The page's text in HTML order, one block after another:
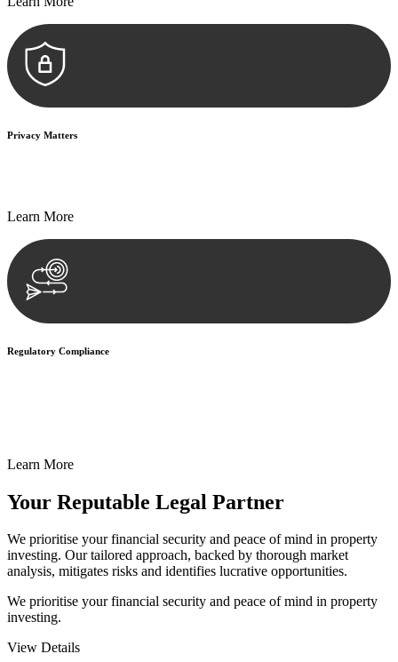
Privacy Matters
Learn More
Regulatory Compliance
Learn More
Your Reputable Legal Partner
We prioritise your financial security and peace of mind in property
investing. Our tailored approach, backed by thorough market
analysis, mitigates risks and identifies lucrative opportunities.
We prioritise your financial security and peace of mind in property
investing.
View Details